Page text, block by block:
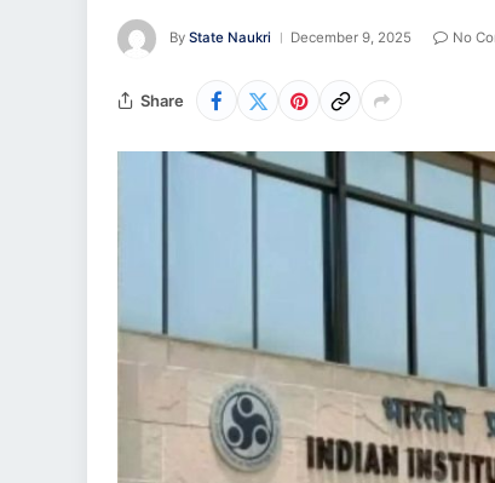
By State Naukri December 9, 2025 No
Share